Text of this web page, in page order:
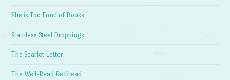
She is Too Fond of Books
Stainless Steel Droppings
The Scarlet Letter
The Well-Read Redhead